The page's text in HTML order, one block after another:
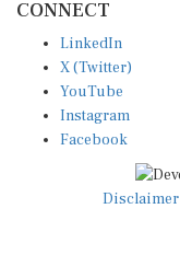
CONNECT
LinkedIn
X (Twitter)
YouTube
Instagram
Facebook
Disclaimer